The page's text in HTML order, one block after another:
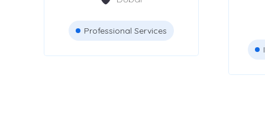
Grooming
Professional Services